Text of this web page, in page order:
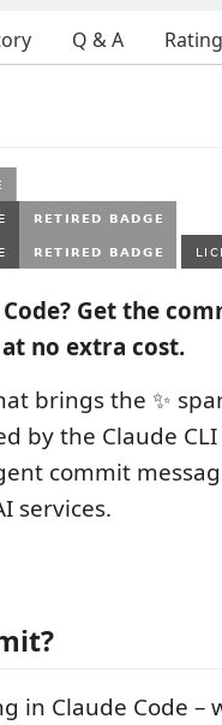
Q & A
Get the
no extra cost.
brings the ✨
by the Claude
commit
services.
in Claude Code –